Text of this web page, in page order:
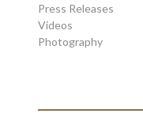
Press Releases
Videos
Photography